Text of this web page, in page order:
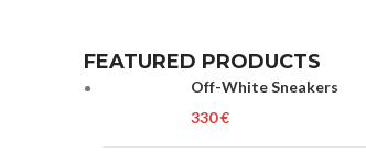
FEATURED PRODUCTS
Off-White Sneakers
€